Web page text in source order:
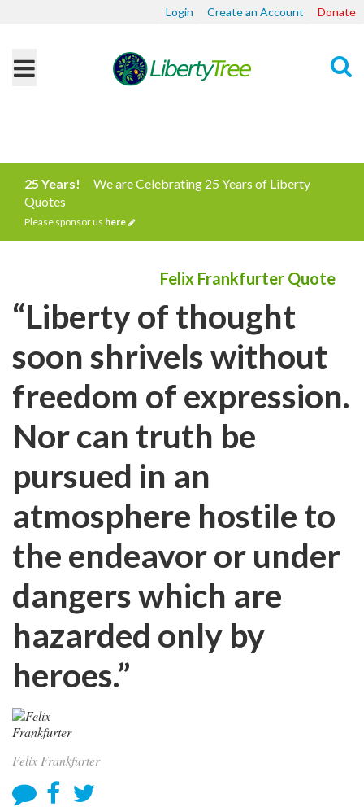
Login Create an Account Donate
25 Years!
We are Celebrating 25 Years of Liberty
Quotes
Please sponsor us here
Felix Frankfurter Quote
“Liberty of thought
soon shrivels without
freedom of expression.
Nor can truth be
pursued in an
atmosphere hostile to
the endeavor or under
dangers which are
hazarded only by
heroes.”
Felix Frankfurter